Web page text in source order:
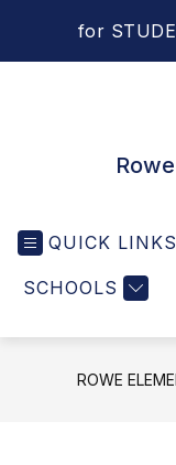
for
QUICK LINKS
SCHOOLS
ROWE